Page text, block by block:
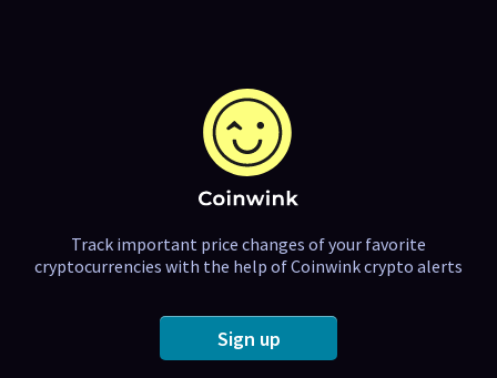
Track important price changes of your favorite
cryptocurrencies with the help of Coinwink crypto alerts
Sign up